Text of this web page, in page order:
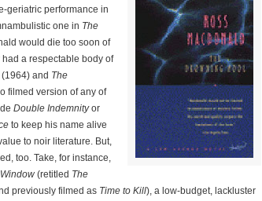
geriatric performance in
one in The
would die too soon of
a respectable body of
(1964) and The
filmed version of any of
Double Indemnityor
to keep his name alive
to noir literature. But,
too. Take, for instance,
(retitled The
previously filmed as Time to Kill), a low-budget, lackluster